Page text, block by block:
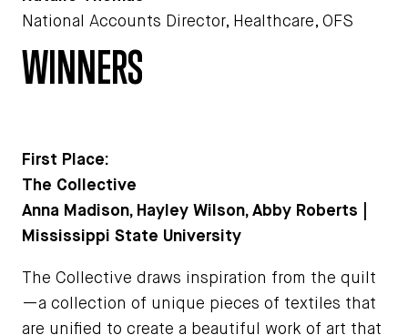
National Accounts Director, Healthcare, OFS
WINNERS
First Place:
The Collective
Anna Madison, Hayley Wilson, Abby Roberts |
Mississippi State University
The Collective draws inspiration from the quilt
—a collection of unique pieces of textiles that
are unified to create a beautiful work of art that